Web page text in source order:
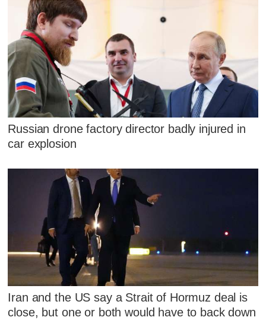
Russian drone factory director badly injured in
car explosion
Iran and the US say a Strait of Hormuz deal is
close, but one or both would have to back down